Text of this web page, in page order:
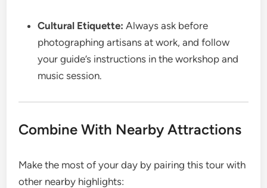
Cultural Etiquette: Always ask before
photographing artisans at work, and follow
your guide’s instructions in the workshop and
music session.
Combine With Nearby Attractions
Make the most of your day by pairing this tour with
other nearby highlights: